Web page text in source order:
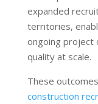
expanded
territories,
ongoing project
quality at scale.
These
construction